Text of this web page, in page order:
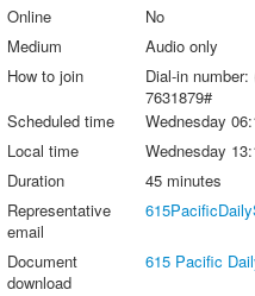
Online
No
Medium
Audio only
How to join
Dial-in
7631879#
Scheduled time
Wednesday
Local time
Wednesday
Duration
45 minutes
Representative
email
Document
download
615 Pacific